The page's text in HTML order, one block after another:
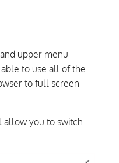
upper menu
to use all of the
to full screen
allow you to switch